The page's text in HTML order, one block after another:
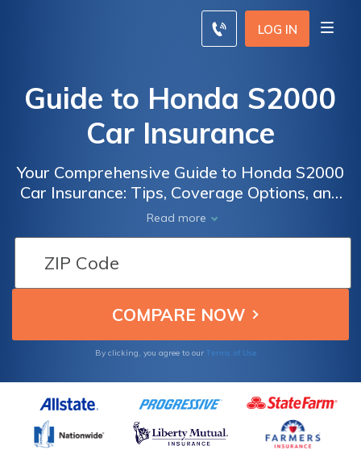
LOG IN
Guide to Honda S2000
Car Insurance
Your Comprehensive Guide to Honda S2000
Car Insurance: Tips, Coverage Options, and
Cost-Saving Strategies for S2000 Owners
Read more
By clicking, you agree to our Terms of Use